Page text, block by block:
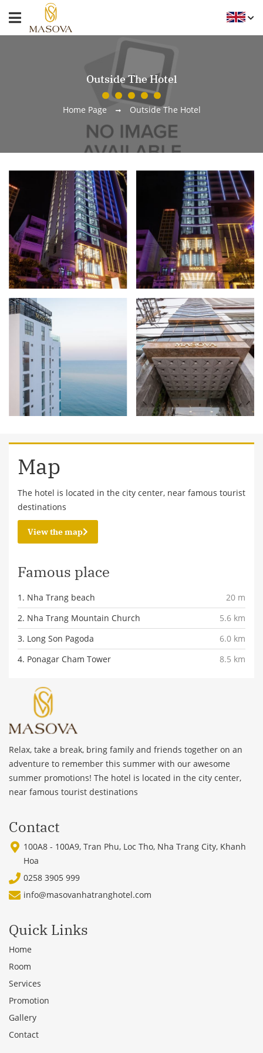
Outside The Hotel
Home Page Outside The Hotel
Map
The hotel is located in the city center, near famous tourist
destinations
View the map
Famous place
1. Nha Trang beach
20 m
2. Nha Trang Mountain Church
5.6 km
3. Long Son Pagoda
6.0 km
4. Ponagar Cham Tower
8.5 km
Relax, take a break, bring family and friends together on an
adventure to remember this summer with our awesome
summer promotions! The hotel is located in the city center,
near famous tourist destinations
Contact
100A8 - 100A9, Tran Phu, Loc Tho, Nha Trang City, Khanh
Hoa
0258 3905 999
info@masovanhatranghotel.com
Quick Links
Home
Room
Services
Promotion
Gallery
Contact